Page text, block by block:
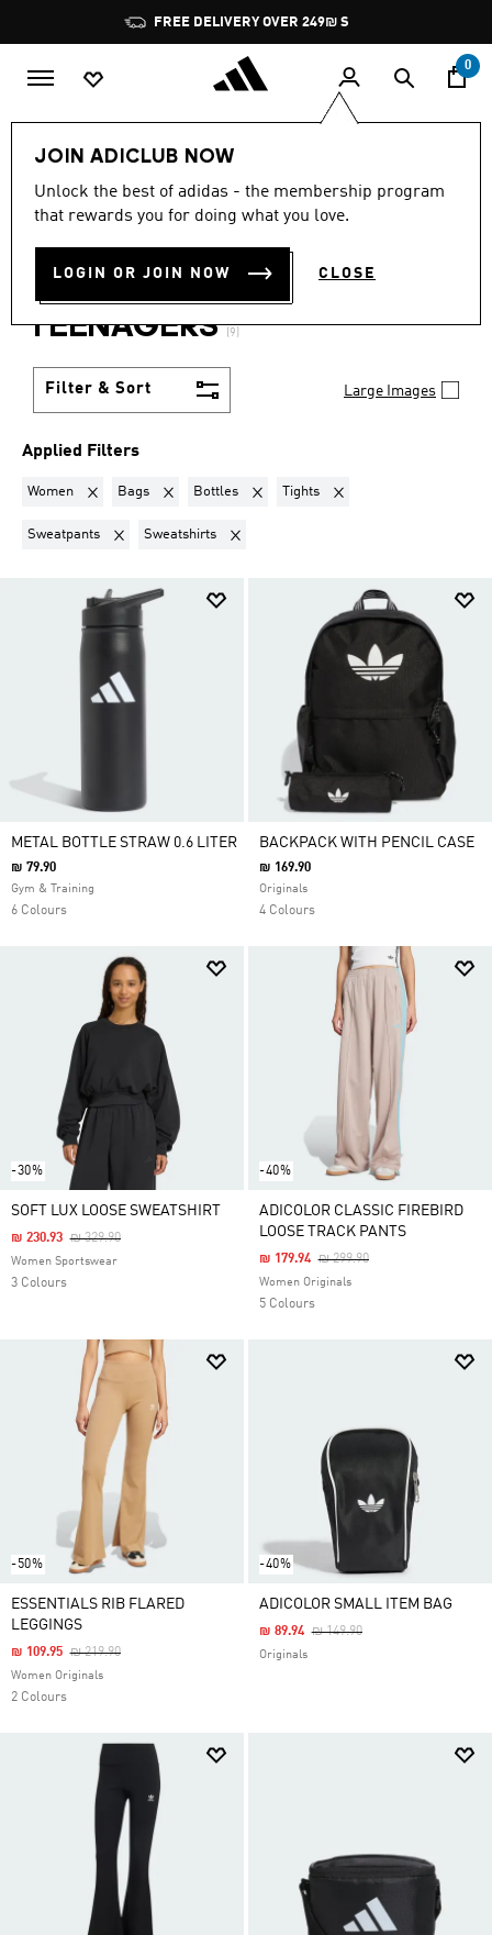
Pause
promotion
rotation
FREE DELIVERY OVER 249₪ S
0
JOIN ADICLUB NOW
Unlock the best of adidas - the membership program
that rewards you for doing what you love.
LOGIN OR JOIN NOW CLOSE
Lifestyle Teenagers
WOMEN · BAGS + BOTTLES
+ TIGHTS + SWEATPANTS +
SWEATSHIRTS·
TEENAGERS
(9)
Filter & Sort Large Images
Applied Filters
Women Remove filter Currently Refined by Gender: Women
Bags Remove filter Currently Refined by Product Type: Bags
Bottles Remove filter Currently Refined by
Tights Remove filter Currently
Sweatpants Remove filter Currently Refined by Product Type: Sweatpants
Sweatshirts Remove filter Currently Refined by Product
METAL BOTTLE STRAW 0.6 LITER
₪ 79.90
Gym & Training
6 Colours
BACKPACK WITH PENCIL CASE
₪ 169.90
Originals
4 Colours
-30%
SOFT LUX LOOSE SWEATSHIRT
Price Reduced From
₪ 329.90To
₪ 230.93
Women Sportswear
3 Colours
-40%
ADICOLOR CLASSIC FIREBIRD
LOOSE TRACK PANTS
Price Reduced From
₪ 299.90To
₪ 179.94
Women Originals
5 Colours
-50%
ESSENTIALS RIB FLARED
LEGGINGS
Price Reduced From
₪ 219.90To
₪ 109.95
Women Originals
2 Colours
-40%
ADICOLOR SMALL ITEM BAG
Price Reduced From
₪ 149.90To
₪ 89.94
Originals